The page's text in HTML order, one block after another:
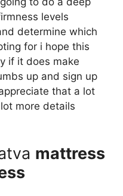
levels
determine which
for i hope this
if it does make
up and sign up
that a lot
more details
mattress